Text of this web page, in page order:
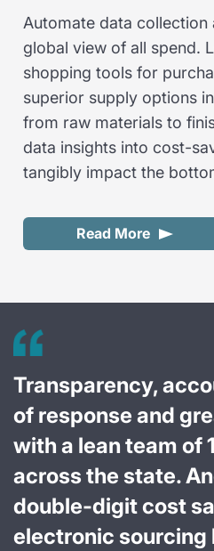
Automate data collection
global view of all spend.
shopping tools for
superior supply options
from raw materials to
data insights into cost-
tangibly impact the
Read More
Transparency,
of response and
with a lean team of
across the state.
double-digit cost
electronic sourcing